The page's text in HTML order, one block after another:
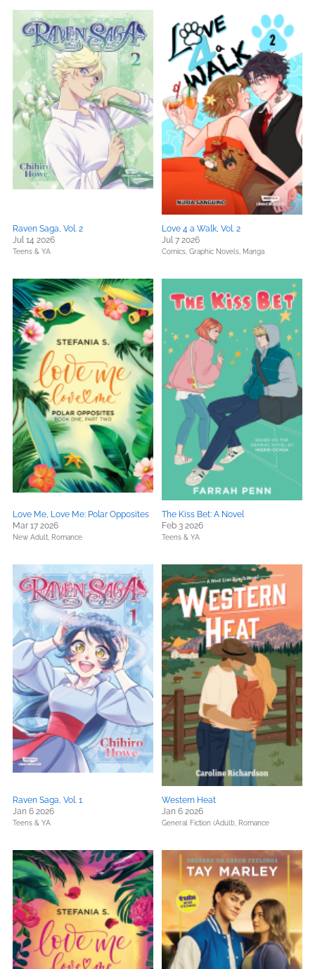
Raven Saga, Vol. 2
Jul 14 2026
Teens & YA
Love 4 a Walk, Vol. 2
Jul 7 2026
Comics, Graphic Novels, Manga
Love Me, Love Me: Polar Opposites
Mar 17 2026
New Adult, Romance
The Kiss Bet: A Novel
Feb 3 2026
Teens & YA
Raven Saga, Vol. 1
Jan 6 2026
Teens & YA
Western Heat
Jan 6 2026
General Fiction (Adult), Romance